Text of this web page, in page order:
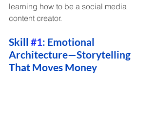
learning how to be a social media
content creator.
Skill #1: Emotional
Architecture—Storytelling
That Moves Money